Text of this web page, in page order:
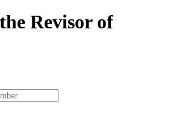
Revisor of
type